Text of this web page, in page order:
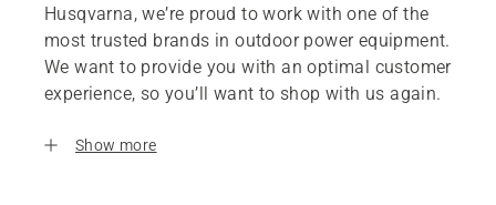
Husqvarna, we’re proud to work with one of the
most trusted brands in outdoor power equipment.
We want to provide you with an optimal customer
experience, so you’ll want to shop with us again.
Show more